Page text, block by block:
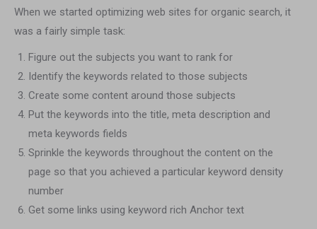
When we started optimizing web sites for organic search, it
was a fairly simple task:
Figure out the subjects you want to rank for
Identify the keywords related to those subjects
Create some content around those subjects
Put the keywords into the title, meta description and
meta keywords fields
Sprinkle the keywords throughout the content on the
page so that you achieved a particular keyword density
number
Get some links using keyword rich Anchor text